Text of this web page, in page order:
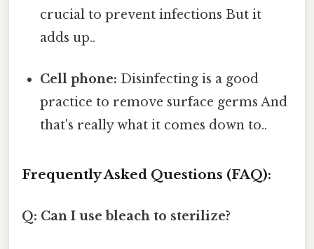
crucial to prevent infections But it
adds up..
Cell phone: Disinfecting is a good
practice to remove surface germs And
that's really what it comes down to..
Frequently Asked Questions (FAQ):
Q: Can I use bleach to sterilize?